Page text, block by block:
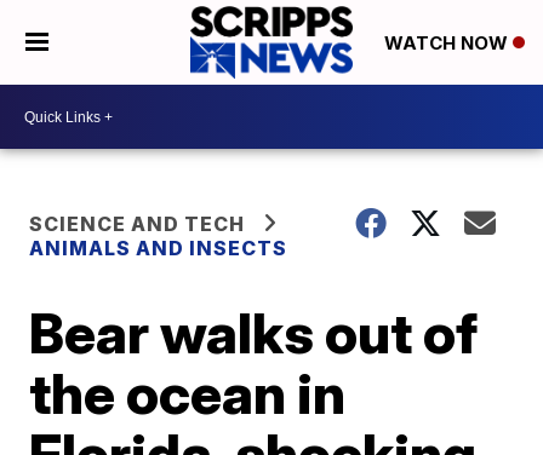
WATCH NOW
SCIENCE AND TECH
ANIMALS AND INSECTS
Bear walks out of
the ocean in